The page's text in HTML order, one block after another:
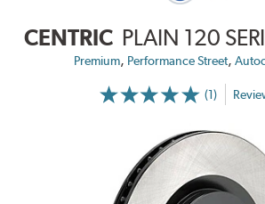
CENTRIC PLAIN 120
Premium, Performance Street,
(1)